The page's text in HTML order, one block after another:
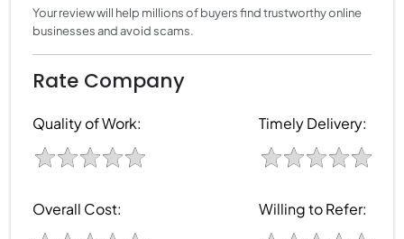
Your review will help millions of buyers find trustworthy online
businesses and avoid scams.
Rate Company
Quality of Work: Timely Delivery:
Overall Cost: Willing to Refer: